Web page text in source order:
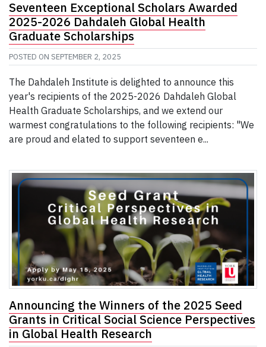
Seventeen Exceptional Scholars Awarded
2025-2026 Dahdaleh Global Health
Graduate Scholarships
POSTED ON SEPTEMBER 2, 2025
The Dahdaleh Institute is delighted to announce this
year's recipients of the 2025-2026 Dahdaleh Global
Health Graduate Scholarships, and we extend our
warmest congratulations to the following recipients: "We
are proud and elated to support seventeen e...
Announcing the Winners of the 2025 Seed
Grants in Critical Social Science Perspectives
in Global Health Research